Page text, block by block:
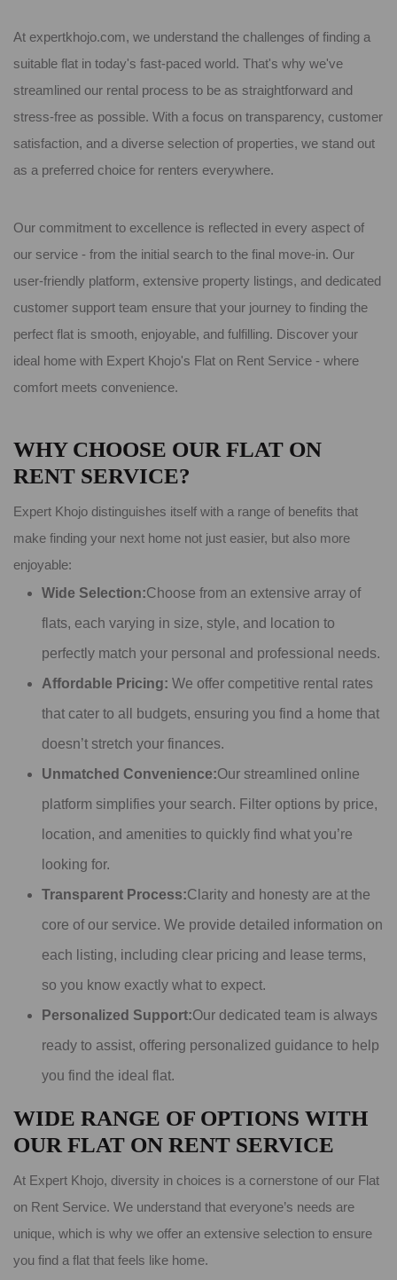
At expertkhojo.com, we understand the challenges of finding a
suitable flat in today's fast-paced world. That's why we've
streamlined our rental process to be as straightforward and
stress-free as possible. With a focus on transparency, customer
satisfaction, and a diverse selection of properties, we stand out
as a preferred choice for renters everywhere.
Our commitment to excellence is reflected in every aspect of
our service - from the initial search to the final move-in. Our
user-friendly platform, extensive property listings, and dedicated
customer support team ensure that your journey to finding the
perfect flat is smooth, enjoyable, and fulfilling. Discover your
ideal home with Expert Khojo's Flat on Rent Service - where
comfort meets convenience.
WHY CHOOSE OUR FLAT ON
RENT SERVICE?
Expert Khojo distinguishes itself with a range of benefits that
make finding your next home not just easier, but also more
enjoyable:
Wide Selection:Choose from an extensive array of
flats, each varying in size, style, and location to
perfectly match your personal and professional needs.
Affordable Pricing: We offer competitive rental rates
that cater to all budgets, ensuring you find a home that
doesn’t stretch your finances.
Unmatched Convenience:Our streamlined online
platform simplifies your search. Filter options by price,
location, and amenities to quickly find what you’re
looking for.
Transparent Process:Clarity and honesty are at the
core of our service. We provide detailed information on
each listing, including clear pricing and lease terms,
so you know exactly what to expect.
Personalized Support:Our dedicated team is always
ready to assist, offering personalized guidance to help
you find the ideal flat.
WIDE RANGE OF OPTIONS WITH
OUR FLAT ON RENT SERVICE
At Expert Khojo, diversity in choices is a cornerstone of our Flat
on Rent Service. We understand that everyone’s needs are
unique, which is why we offer an extensive selection to ensure
you find a flat that feels like home.